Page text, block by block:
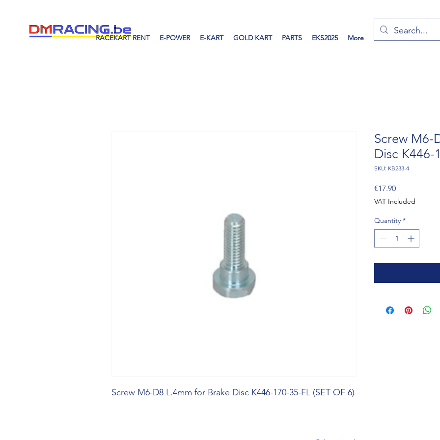
RACEKART RENT E-POWER E-KART GOLD KART PARTS EKS2025 More
Screw M6-D8 L.4mm for Brake Disc K446-170-35-FL (SET OF 6)
Screw M6-
Disc K446-
SKU: KB233-4
€17.90Price
VAT Included
Quantity *